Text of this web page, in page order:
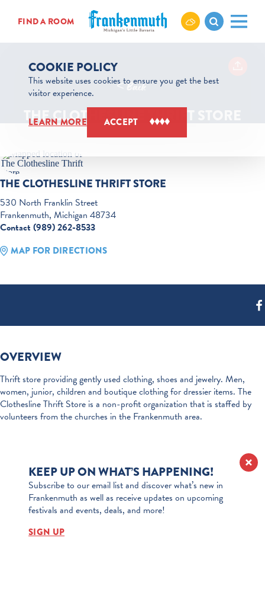
Skip to content
FIND A ROOM
< Back
THE CLOTHESLINE THRIFT STORE
THE CLOTHESLINE THRIFT STORE
530 North Franklin Street
Frankenmuth, Michigan 48734
Contact (989) 262-8533
MAP FOR DIRECTIONS
OVERVIEW
Thrift store providing gently used clothing, shoes and jewelry. Men,
women, junior, children and boutique clothing for dressier items. The
Clothesline Thrift Store is a non-profit organization that is staffed by
volunteers from the churches in the Frankenmuth area.
KEEP UP ON WHAT’S HAPPENING!
Subscribe to our email list and discover what’s new in
Frankenmuth as well as receive updates on upcoming
festivals and events, deals, and more!
SIGN UP
COOKIE POLICY
This website uses cookies to ensure you get the best
visitor experience.
LEARN MORE ACCEPT